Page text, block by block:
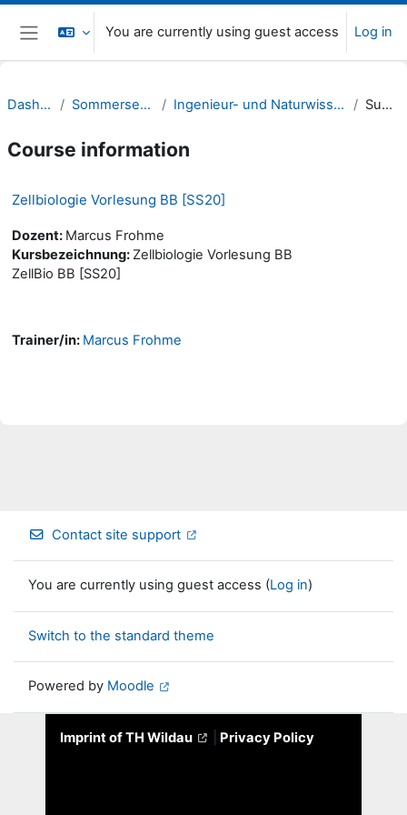
Skip to main content
Side panel
You are currently using guest access Log in
Dashboard Sommersemester 20 Ingenieur- und Naturwissenschaften (INW) Summary
Course information
Zellbiologie Vorlesung BB [SS20]
Dozent: Marcus Frohme
Kursbezeichnung: Zellbiologie Vorlesung BB
ZellBio BB [SS20]
Trainer/in: Marcus Frohme
Contact site support
You are currently using guest access (Log in)
Switch to the standard theme
Powered by Moodle
Imprint of TH Wildau Privacy Policy